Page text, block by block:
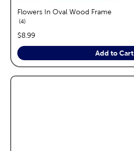
Flowers In Oval Wood Frame
4reviews
price:
$8.99
Add to Cart